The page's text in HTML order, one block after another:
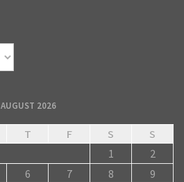
AUGUST 2026
T F S
S
1
2
6 7 8
9